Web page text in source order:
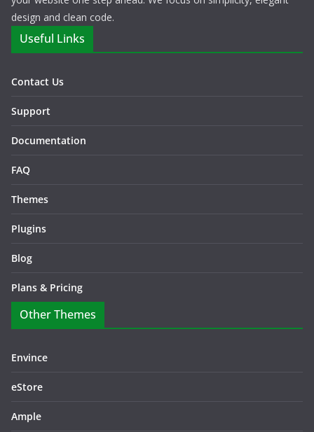
design and clean code.
Useful Links
Contact Us
Support
Documentation
FAQ
Themes
Plugins
Blog
Plans & Pricing
Other Themes
Envince
eStore
Ample